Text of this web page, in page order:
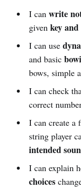
I can write
given key
I can use
and basic
bows, simple
I can check
correct
I can create a
string player
intended
I can explain
choices